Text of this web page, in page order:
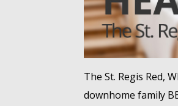
The St. Regis Red,
downhome family